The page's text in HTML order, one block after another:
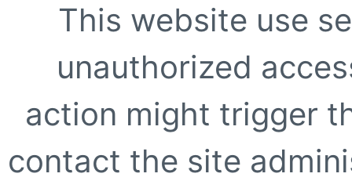
This website use
unauthorized
action might trigger
contact the site